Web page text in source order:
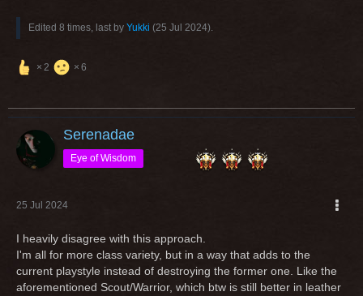
Edited 8 times, last by Yukki (25 Jul 2024).
2 6
Serenadae
Eye of Wisdom
25 Jul 2024
I heavily disagree with this approach.
I'm all for more class variety, but in a way that adds to the
current playstyle instead of destroying the former one. Like the
aforementioned Scout/Warrior, which btw is still better in leather